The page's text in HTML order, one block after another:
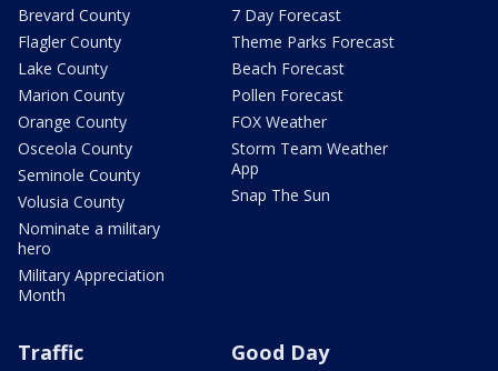
Brevard County
Flagler County
Lake County
Marion County
Orange County
Osceola County
Seminole County
Volusia County
Nominate a military
hero
Military Appreciation
Month
7 Day Forecast
Theme Parks Forecast
Beach Forecast
Pollen Forecast
FOX Weather
Storm Team Weather
App
Snap The Sun
Traffic Good Day